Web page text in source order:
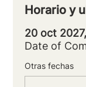
Horario y
20 oct
Date of
Otras fechas